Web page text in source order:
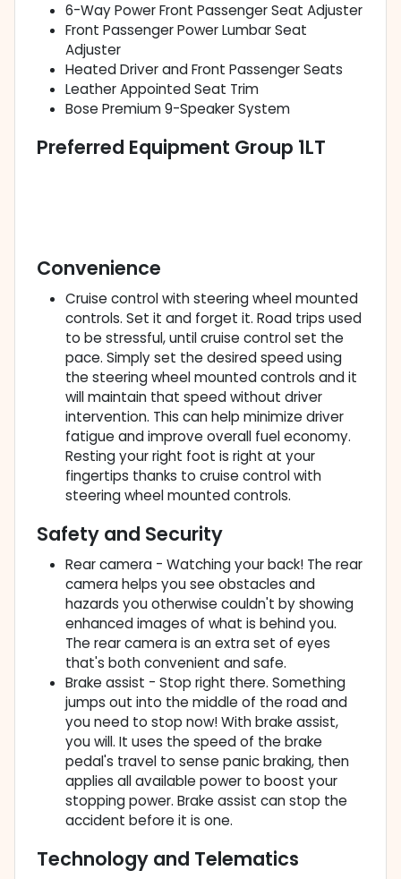
6-Way Power Front Passenger Seat Adjuster
Front Passenger Power Lumbar Seat
Adjuster
Heated Driver and Front Passenger Seats
Leather Appointed Seat Trim
Bose Premium 9-Speaker System
Preferred Equipment Group 1LT
Convenience
Cruise control with steering wheel mounted
controls. Set it and forget it. Road trips used
to be stressful, until cruise control set the
pace. Simply set the desired speed using
the steering wheel mounted controls and it
will maintain that speed without driver
intervention. This can help minimize driver
fatigue and improve overall fuel economy.
Resting your right foot is right at your
fingertips thanks to cruise control with
steering wheel mounted controls.
Safety and Security
Rear camera - Watching your back! The rear
camera helps you see obstacles and
hazards you otherwise couldn't by showing
enhanced images of what is behind you.
The rear camera is an extra set of eyes
that's both convenient and safe.
Brake assist - Stop right there. Something
jumps out into the middle of the road and
you need to stop now! With brake assist,
you will. It uses the speed of the brake
pedal's travel to sense panic braking, then
applies all available power to boost your
stopping power. Brake assist can stop the
accident before it is one.
Technology and Telematics